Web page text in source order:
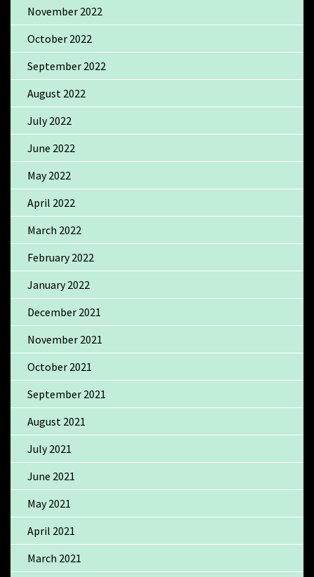
November 2022
October 2022
September 2022
August 2022
July 2022
June 2022
May 2022
April 2022
March 2022
February 2022
January 2022
December 2021
November 2021
October 2021
September 2021
August 2021
July 2021
June 2021
May 2021
April 2021
March 2021